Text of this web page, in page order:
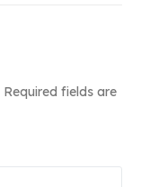
Required fields are